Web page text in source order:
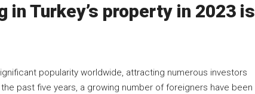
in Turkey’s property in 2023 is
popularity worldwide, attracting numerous investors
past five years, a growing number of foreigners have been